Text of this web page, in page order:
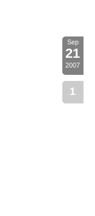
Sep
21
2007
1